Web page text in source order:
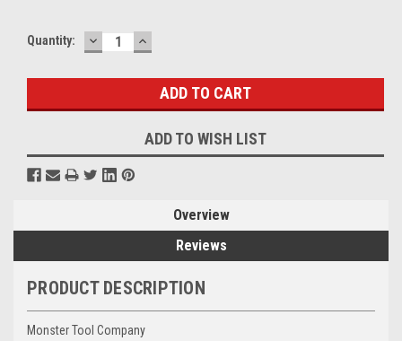
Current
Quantity: DECREASE
QUANTITY:
INCREASE
QUANTITY:
ADD TO WISH LIST
Overview
Reviews
PRODUCT DESCRIPTION
Monster Tool Company